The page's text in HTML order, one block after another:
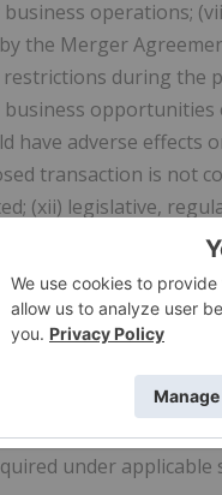
operations;
the Merger
during the
have adverse effects
transaction is not
(xii) legislative,
sections of Masimo's
for the Special
. Although we
do not know
forward-looking
on our website or
looking
under applicable